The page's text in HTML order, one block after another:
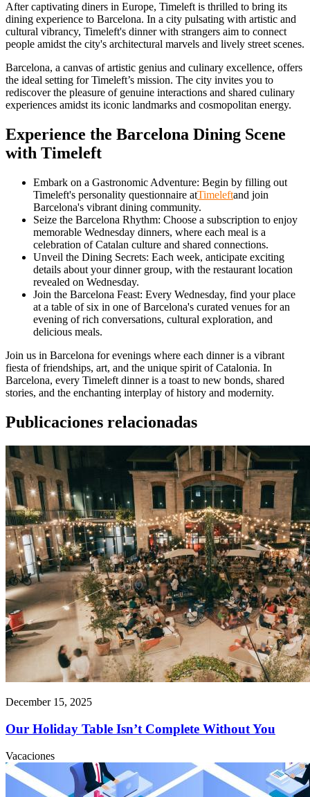
After captivating diners in Europe, Timeleft is thrilled to bring its
dining experience to Barcelona. In a city pulsating with artistic and
cultural vibrancy, Timeleft's dinner with strangers aim to connect
people amidst the city's architectural marvels and lively street scenes.
Barcelona, a canvas of artistic genius and culinary excellence, offers
the ideal setting for Timeleft’s mission. The city invites you to
rediscover the pleasure of genuine interactions and shared culinary
experiences amidst its iconic landmarks and cosmopolitan energy.
Experience the Barcelona Dining Scene
with Timeleft
Embark on a Gastronomic Adventure: Begin by filling out
Timeleft's personality questionnaire atTimeleftand join
Barcelona's vibrant dining community.
Seize the Barcelona Rhythm: Choose a subscription to enjoy
memorable Wednesday dinners, where each meal is a
celebration of Catalan culture and shared connections.
Unveil the Dining Secrets: Each week, anticipate exciting
details about your dinner group, with the restaurant location
revealed on Wednesday.
Join the Barcelona Feast: Every Wednesday, find your place
at a table of six in one of Barcelona's curated venues for an
evening of rich conversations, cultural exploration, and
delicious meals.
Join us in Barcelona for evenings where each dinner is a vibrant
fiesta of friendships, art, and the unique spirit of Catalonia. In
Barcelona, every Timeleft dinner is a toast to new bonds, shared
stories, and the enchanting interplay of history and modernity.
Publicaciones relacionadas
December 15, 2025
Our Holiday Table Isn’t Complete Without You
Vacaciones